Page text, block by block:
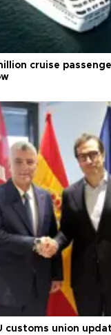
cruise
customs union